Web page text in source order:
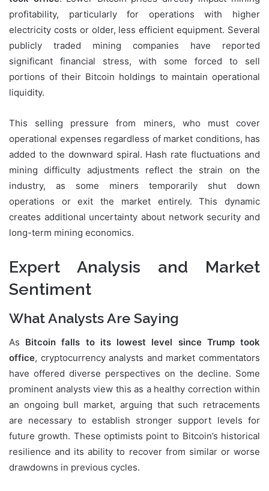
profitability, particularly for operations with higher
electricity costs or older, less efficient equipment. Several
publicly traded mining companies have reported
significant financial stress, with some forced to sell
portions of their Bitcoin holdings to maintain operational
liquidity.
This selling pressure from miners, who must cover
operational expenses regardless of market conditions, has
added to the downward spiral. Hash rate fluctuations and
mining difficulty adjustments reflect the strain on the
industry, as some miners temporarily shut down
operations or exit the market entirely. This dynamic
creates additional uncertainty about network security and
long-term mining economics.
Expert Analysis and Market
Sentiment
What Analysts Are Saying
As Bitcoin falls to its lowest level since Trump took
office, cryptocurrency analysts and market commentators
have offered diverse perspectives on the decline. Some
prominent analysts view this as a healthy correction within
an ongoing bull market, arguing that such retracements
are necessary to establish stronger support levels for
future growth. These optimists point to Bitcoin’s historical
resilience and its ability to recover from similar or worse
drawdowns in previous cycles.